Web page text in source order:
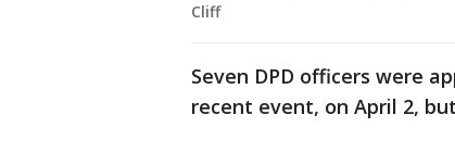
Cliff
Seven DPD officers were
recent event, on April 2,